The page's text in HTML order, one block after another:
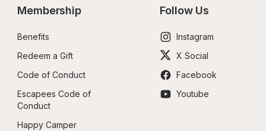
Membership
Benefits
Redeem a Gift
Code of Conduct
Escapees Code of
Conduct
Happy Camper
Follow Us
Instagram
X Social
Facebook
Youtube